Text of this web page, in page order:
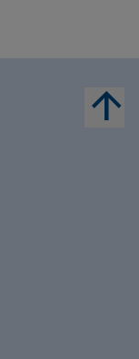
arrow_upward